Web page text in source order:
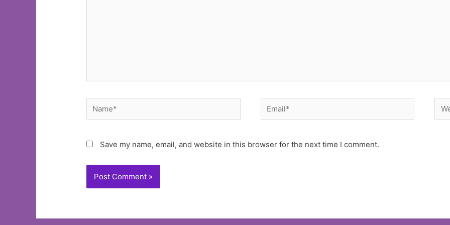
Name* Email*
Save my name, email, and website in this browser for the next time I comment.